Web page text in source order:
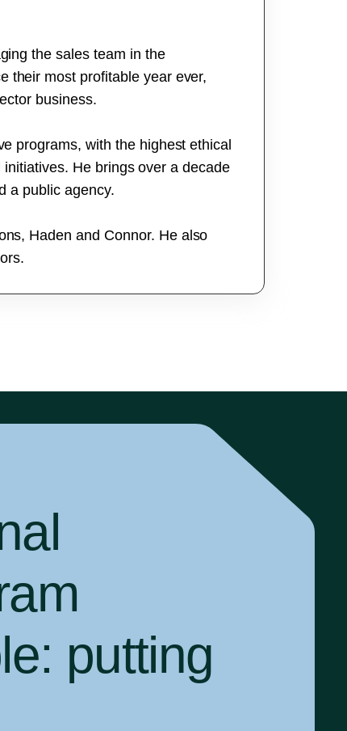
the sales team in the
their most profitable year ever,
business.
programs, with the highest ethical
He brings over a decade
a public agency.
Haden and Connor. He also
putting